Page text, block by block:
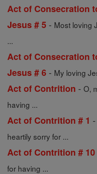
Act of Consecration
Jesus # 5 - Most loving
...
Act of Consecration
Jesus # 6 - My loving
Act of Contrition - O,
having ...
Act of Contrition # 1 -
heartily sorry for ...
Act of Contrition # 10
for having ...